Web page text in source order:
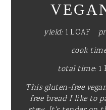
yield: 1 LOAF
cook
total time: 1
This gluten-free
free bread I like to